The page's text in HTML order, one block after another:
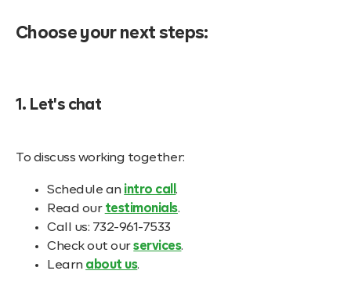
Choose your next steps:
1. Let's chat
To discuss working together:
Schedule an intro call.
Read our testimonials.
Call us: 732-961-7533
Check out ourservices.
Learn about us.